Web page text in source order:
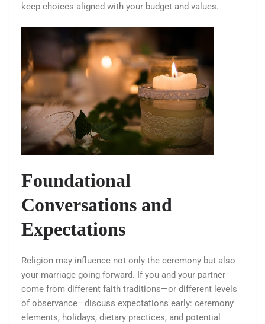
keep choices aligned with your budget and values.
Foundational
Conversations and
Expectations
Religion may influence not only the ceremony but also
your marriage going forward. If you and your partner
come from different faith traditions—or different levels
of observance—discuss expectations early: ceremony
elements, holidays, dietary practices, and potential